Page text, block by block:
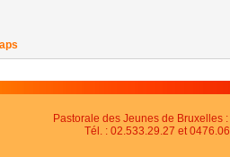
Pastorale des Jeunes de Bruxelles
Tél. : 02.533.29.27 et